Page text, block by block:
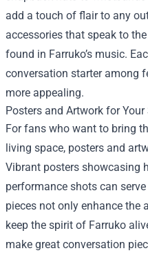
add a touch of flair to any
accessories that speak to
found in Farruko’s music.
conversation starter among
more appealing.
Posters and Artwork for Your
For fans who want to bring
living space, posters and
Vibrant posters showcasing
performance shots can
pieces not only enhance the
keep the spirit of Farruko
make great conversation